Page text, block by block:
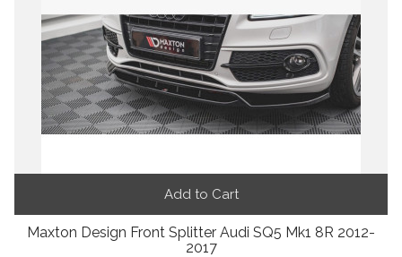
Add to Cart
Maxton Design Front Splitter Audi SQ5 Mk1 8R 2012-
2017